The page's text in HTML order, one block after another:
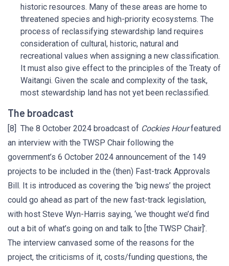
historic resources. Many of these areas are home to
threatened species and high-priority ecosystems. The
process of reclassifying stewardship land requires
consideration of cultural, historic, natural and
recreational values when assigning a new classification.
It must also give effect to the principles of the Treaty of
Waitangi. Given the scale and complexity of the task,
most stewardship land has not yet been reclassified.
The broadcast
[8] The 8 October 2024 broadcast of Cockies Hourfeatured
an interview with the TWSP Chair following the
government’s 6 October 2024 announcement of the 149
projects to be included in the (then) Fast-track Approvals
Bill. It is introduced as covering the ‘big news’ the project
could go ahead as part of the new fast-track legislation,
with host Steve Wyn-Harris saying, ‘we thought we’d find
out a bit of what’s going on and talk to [the TWSP Chair]’.
The interview canvased some of the reasons for the
project, the criticisms of it, costs/funding questions, the